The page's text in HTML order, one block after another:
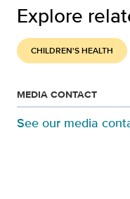
Explore
CHILDREN'S HEALTH
MEDIA CONTACT
See our media